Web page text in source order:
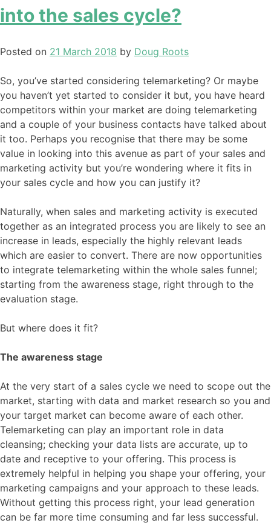
into the sales cycle?
Posted on 21 March 2018 by Doug Roots
So, you’ve started considering telemarketing? Or maybe
you haven’t yet started to consider it but, you have heard
competitors within your market are doing telemarketing
and a couple of your business contacts have talked about
it too. Perhaps you recognise that there may be some
value in looking into this avenue as part of your sales and
marketing activity but you’re wondering where it fits in
your sales cycle and how you can justify it?
Naturally, when sales and marketing activity is executed
together as an integrated process you are likely to see an
increase in leads, especially the highly relevant leads
which are easier to convert. There are now opportunities
to integrate telemarketing within the whole sales funnel;
starting from the awareness stage, right through to the
evaluation stage.
But where does it fit?
The awareness stage
At the very start of a sales cycle we need to scope out the
market, starting with data and market research so you and
your target market can become aware of each other.
Telemarketing can play an important role in data
cleansing; checking your data lists are accurate, up to
date and receptive to your offering. This process is
extremely helpful in helping you shape your offering, your
marketing campaigns and your approach to these leads.
Without getting this process right, your lead generation
can be far more time consuming and far less successful.